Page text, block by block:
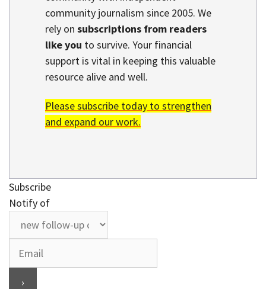
community journalism since 2005. We
rely on subscriptions from readers
like you to survive. Your financial
support is vital in keeping this valuable
resource alive and well.
Please subscribe today to strengthen
and expand our work.
Subscribe
Notify of